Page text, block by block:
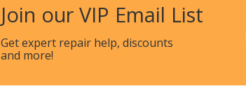
Join our VIP Email List
Get expert repair help, discounts
and more!